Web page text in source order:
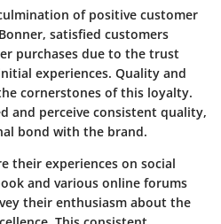
of positive customer
satisfied customers
purchases due to the trust
experiences. Quality and
cornerstones of this loyalty.
and perceive consistent quality,
bond with the brand.
their experiences on social
and various online forums
their enthusiasm about the